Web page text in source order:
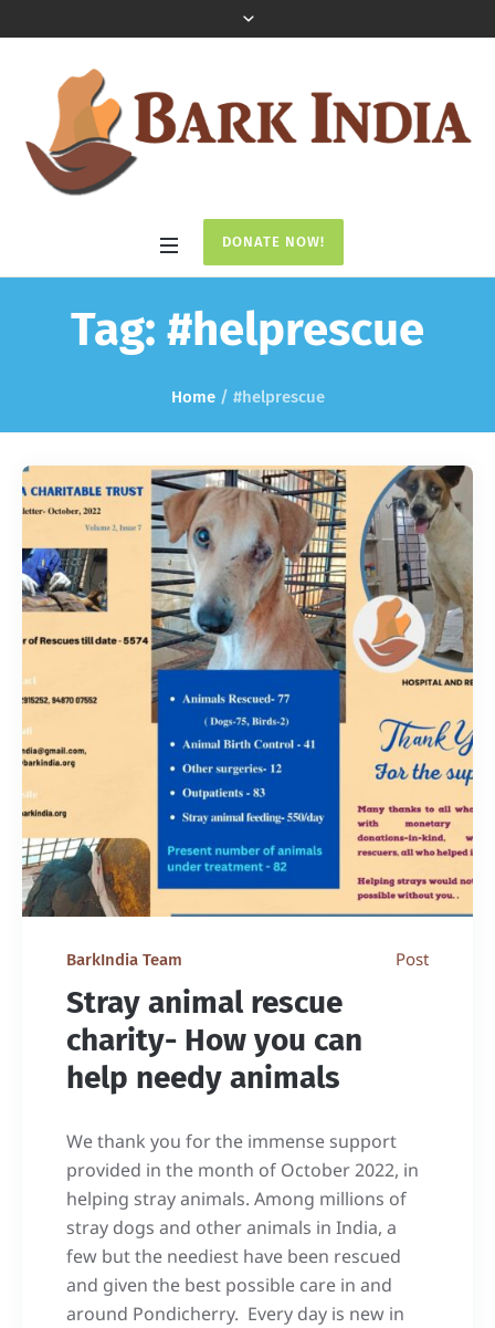
DONATE NOW!
Tag: #helprescue
Home / #helprescue
BarkIndia Team Post
Stray animal rescue
charity- How you can
help needy animals
We thank you for the immense support
provided in the month of October 2022, in
helping stray animals. Among millions of
stray dogs and other animals in India, a
few but the neediest have been rescued
and given the best possible care in and
around Pondicherry. Every day is new in